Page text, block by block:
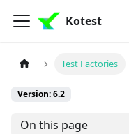
Kotest
Test Factories
Version: 6.2
On this page